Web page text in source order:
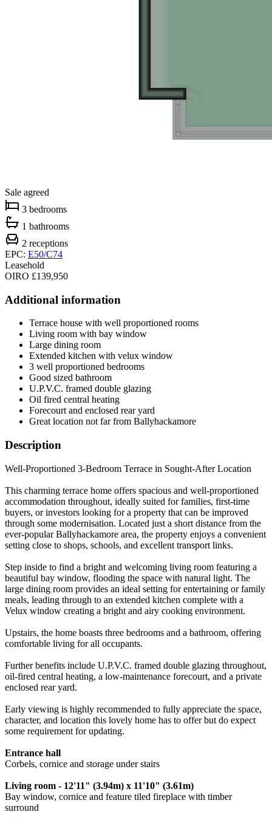
Sale agreed
3 bedrooms
1 bathrooms
2 receptions
EPC: E50/C74
Leasehold
OIRO £139,950
Additional information
Terrace house with well proportioned rooms
Living room with bay window
Large dining room
Extended kitchen with velux window
3 well proportioned bedrooms
Good sized bathroom
U.P.V.C. framed double glazing
Oil fired central heating
Forecourt and enclosed rear yard
Great location not far from Ballyhackamore
Description
Well-Proportioned 3-Bedroom Terrace in Sought-After Location
This charming terrace home offers spacious and well-proportioned
accommodation throughout, ideally suited for families, first-time
buyers, or investors looking for a property that can be improved
through some modernisation. Located just a short distance from the
ever-popular Ballyhackamore area, the property enjoys a convenient
setting close to shops, schools, and excellent transport links.
Step inside to find a bright and welcoming living room featuring a
beautiful bay window, flooding the space with natural light. The
large dining room provides an ideal setting for entertaining or family
meals, leading through to an extended kitchen complete with a
Velux window creating a bright and airy cooking environment.
Upstairs, the home boasts three bedrooms and a bathroom, offering
comfortable living for all occupants.
Further benefits include U.P.V.C. framed double glazing throughout,
oil-fired central heating, a low-maintenance forecourt, and a private
enclosed rear yard.
Early viewing is highly recommended to fully appreciate the space,
character, and location this lovely home has to offer but do expect
some requirement for updating.
Entrance hall
Corbels, cornice and storage under stairs
Living room - 12'11" (3.94m) x 11'10" (3.61m)
Bay window, cornice and feature tiled fireplace with timber
surround